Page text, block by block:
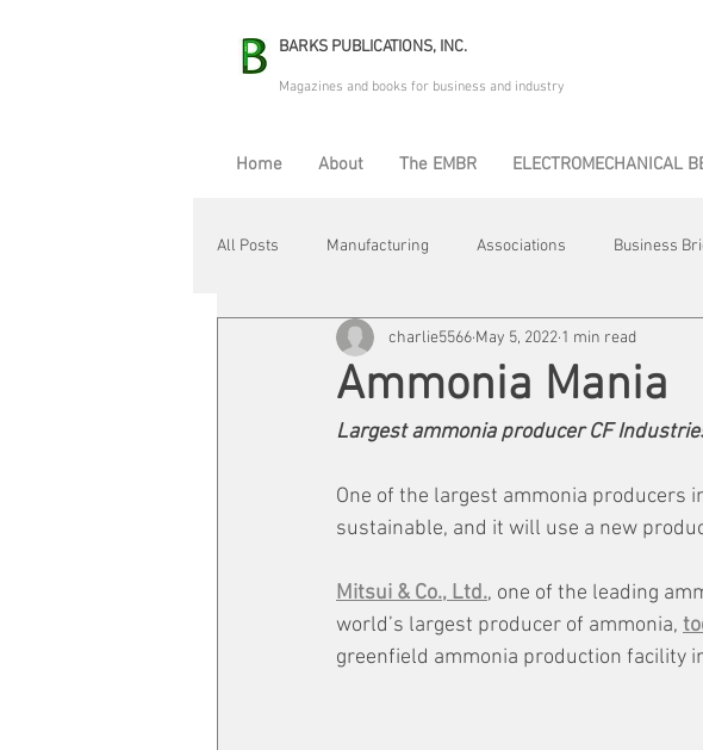
BARKS PUBLICATIONS, INC.
Magazines and books for business and industry
Home About The EMBR ELECTROMECHANICAL
All Posts Manufacturing Associations Business
Electric Avenue Automation & Robotics Training &
Maintenance & Repair Plant Life Energy
Ammonia Mania
charlie5566 May 5, 2022 1 min read
Largest ammonia producer CF
One of the largest ammonia producers
sustainable, and it will use a new
Mitsui & Co., Ltd., one of the leading
world’s largest producer of ammonia,
greenfield ammonia production facility